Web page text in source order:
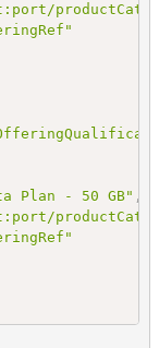
Plan - 50 GB" ,